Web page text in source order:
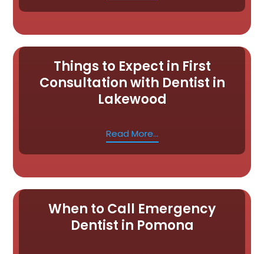
Things to Expect in First
Consultation with Dentist in
Lakewood
Read More...
When to Call Emergency
Dentist in Pomona